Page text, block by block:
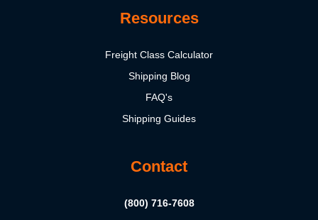
Resources
Freight Class Calculator
Shipping Blog
FAQ's
Shipping Guides
Contact
(800) 716-7608